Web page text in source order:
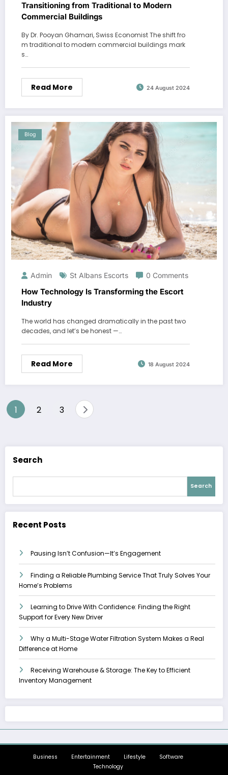
Transitioning from Traditional to Modern
Commercial Buildings
By Dr. Pooyan Ghamari, Swiss Economist The shift fro
m traditional to modern commercial buildings mark
s…
Read More 24 August 2024
Blog
Admin St Albans Escorts 0 Comments
How Technology Is Transforming the Escort
Industry
The world has changed dramatically in the past two
decades, and let’s be honest —…
Read More 18 August 2024
Posts
1 2 3
Search
Search
Recent Posts
Pausing Isn’t Confusion—It’s Engagement
Finding a Reliable Plumbing Service That Truly Solves Your
Home’s Problems
Learning to Drive With Confidence: Finding the Right
Support for Every New Driver
Why a Multi-Stage Water Filtration System Makes a Real
Difference at Home
Receiving Warehouse & Storage: The Key to Efficient
Inventory Management
Business Entertainment Lifestyle
Software
Technology